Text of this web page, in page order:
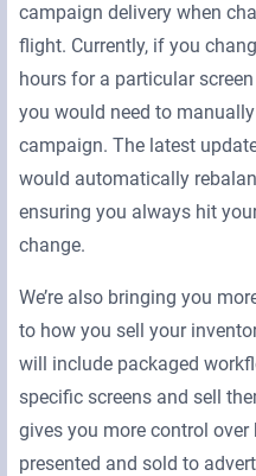
campaign delivery when
flight. Currently, if you
hours for a particular
you would need to
campaign. The latest
would automatically
ensuring you always hit
change.
We’re also bringing you
to how you sell your
will include packaged
specific screens and sell
gives you more control
presented and sold to